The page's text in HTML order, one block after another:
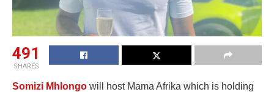
491
SHARES
Somizi Mhlongo will host Mama Afrika which is holding